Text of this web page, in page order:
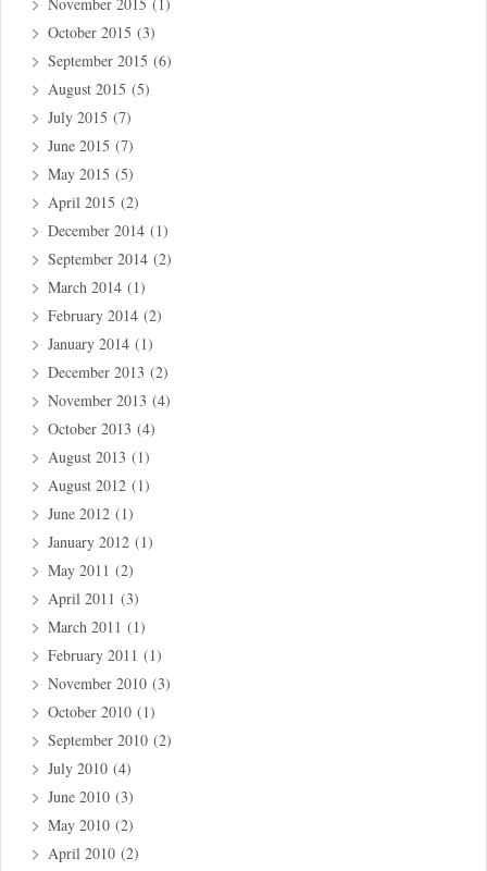
October 2015 (3)
September 2015 (6)
August 2015 (5)
July 2015 (7)
June 2015 (7)
May 2015 (5)
April 2015 (2)
December 2014 (1)
September 2014 (2)
March 2014 (1)
February 2014 (2)
January 2014 (1)
December 2013 (2)
November 2013 (4)
October 2013 (4)
August 2013 (1)
August 2012 (1)
June 2012 (1)
January 2012 (1)
May 2011 (2)
April 2011 (3)
March 2011 (1)
February 2011 (1)
November 2010 (3)
October 2010 (1)
September 2010 (2)
July 2010 (4)
June 2010 (3)
May 2010 (2)
April 2010 (2)